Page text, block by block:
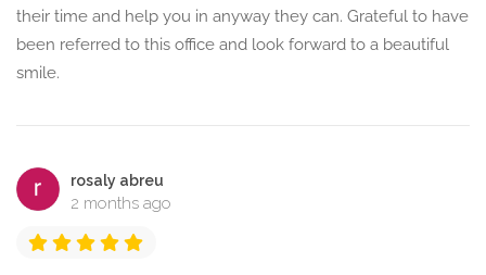
their time and help you in anyway they can. Grateful to have
been referred to this office and look forward to a beautiful
smile.
rosaly abreu
2 months ago